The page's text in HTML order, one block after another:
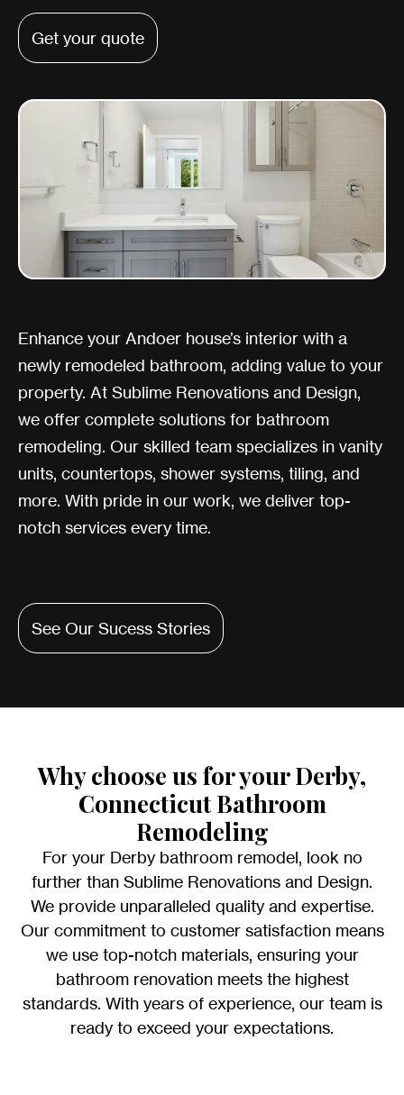
Get your quote
Enhance your Andoer house’s interior with a
newly remodeled bathroom, adding value to your
property. At Sublime Renovations and Design,
we offer complete solutions for bathroom
remodeling. Our skilled team specializes in vanity
units, countertops, shower systems, tiling, and
more. With pride in our work, we deliver top-
notch services every time.
See Our Sucess Stories
Why choose us for your Derby,
Connecticut Bathroom
Remodeling
For your Derby bathroom remodel, look no
further than Sublime Renovations and Design.
We provide unparalleled quality and expertise.
Our commitment to customer satisfaction means
we use top-notch materials, ensuring your
bathroom renovation meets the highest
standards. With years of experience, our team is
ready to exceed your expectations.